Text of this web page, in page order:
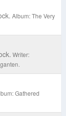
Album: The Very
Writer:
Gathered